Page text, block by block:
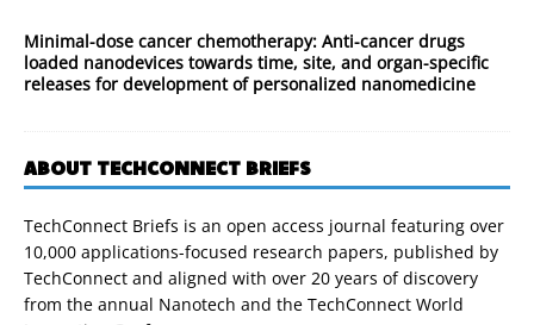
Minimal-dose cancer chemotherapy: Anti-cancer drugs
loaded nanodevices towards time, site, and organ-specific
releases for development of personalized nanomedicine
ABOUT TECHCONNECT BRIEFS
TechConnect Briefs is an open access journal featuring over
10,000 applications-focused research papers, published by
TechConnect and aligned with over 20 years of discovery
from the annual Nanotech and the TechConnect World